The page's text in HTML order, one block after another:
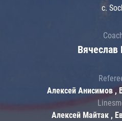
c.
Вячеслав
Алексей Анисимов ,
Алексей Майтак ,